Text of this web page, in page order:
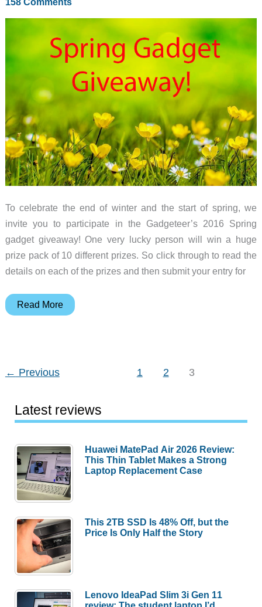
Sphere
–
Weekly
roundup
To celebrate the end of winter and the start of spring, we
invite you to participate in the Gadgeteer’s 2016 Spring
gadget giveaway! One very lucky person will win a huge
prize pack of 10 different prizes. So click through to read the
details on each of the prizes and then submit your entry for
2016
Read More
← Previous 1 2 3
Latest reviews
Huawei MatePad Air 2026 Review:
This Thin Tablet Makes a Strong
Laptop Replacement Case
This 2TB SSD Is 48% Off, but the
Price Is Only Half the Story
Lenovo IdeaPad Slim 3i Gen 11